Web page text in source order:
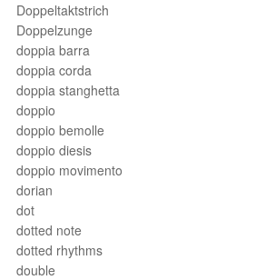
Doppeltaktstrich
Doppelzunge
doppia barra
doppia corda
doppia stanghetta
doppio
doppio bemolle
doppio diesis
doppio movimento
dorian
dot
dotted note
dotted rhythms
double